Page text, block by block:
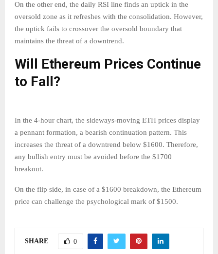
On the other end, the daily RSI line finds an uptick in the
oversold zone as it refreshes with the consolidation. However,
the uptick fails to crossover the oversold boundary that
maintains the threat of a downtrend.
Will Ethereum Prices Continue
to Fall?
In the 4-hour chart, the sideways-moving ETH prices display
a pennant formation, a bearish continuation pattern. This
increases the threat of a downtrend below $1600. Therefore,
any bullish entry must be avoided before the $1700
breakout.
On the flip side, in case of a $1600 breakdown, the Ethereum
price can challenge the psychological mark of $1500.
SHARE 0